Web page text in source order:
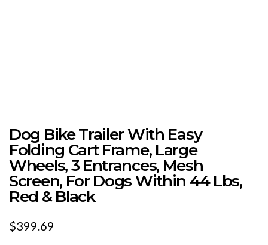
Dog Bike Trailer With Easy
Folding Cart Frame, Large
Wheels, 3 Entrances, Mesh
Screen, For Dogs Within 44 Lbs,
Red & Black
$399.69